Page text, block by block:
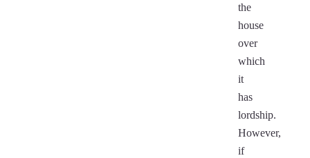
the
house
over
which
it
has
lordship.
However,
if